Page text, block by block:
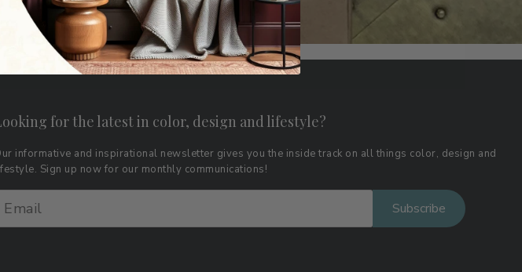
for the latest in color, design and lifestyle?
informative and inspirational newsletter gives you the inside track on all things color, design and
Sign up now for our monthly communications!
Subscribe